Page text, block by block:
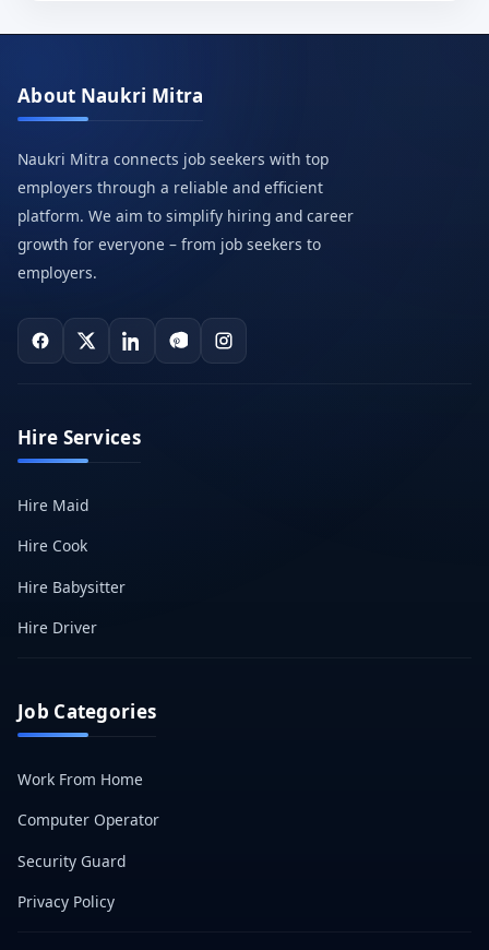
About Naukri Mitra
Naukri Mitra connects job seekers with top
employers through a reliable and efficient
platform. We aim to simplify hiring and career
growth for everyone – from job seekers to
employers.
Hire Services
Hire Maid
Hire Cook
Hire Babysitter
Hire Driver
Job Categories
Work From Home
Computer Operator
Security Guard
Privacy Policy